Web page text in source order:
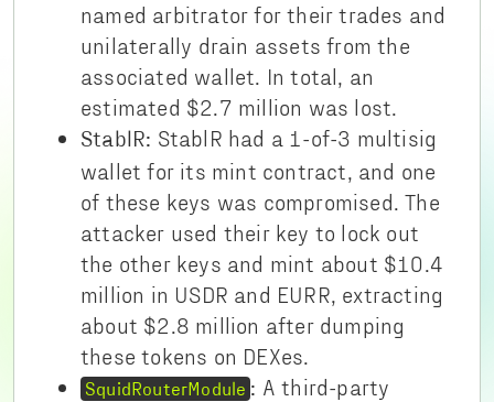
named arbitrator for their trades and
unilaterally drain assets from the
associated wallet. In total, an
estimated $2.7 million was lost.
StablR: StablR had a 1-of-3 multisig
wallet for its mint contract, and one
of these keys was compromised. The
attacker used their key to lock out
the other keys and mint about $10.4
million in USDR and EURR, extracting
about $2.8 million after dumping
these tokens on DEXes.
SquidRouterModule : A third-party